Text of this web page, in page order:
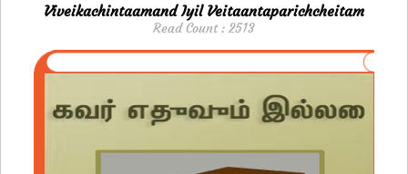
Viveikachintaamand Iyil Veitaantaparichcheitam
Read Count : 2513